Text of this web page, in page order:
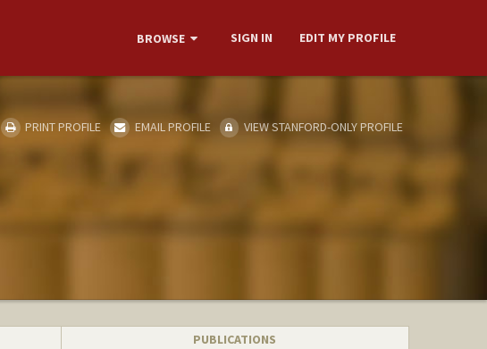
BROWSE SIGN IN EDIT MY PROFILE
PRINT PROFILE EMAIL PROFILE VIEW STANFORD-ONLY PROFILE
PUBLICATIONS